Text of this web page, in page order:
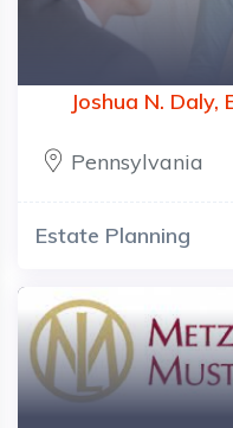
Joshua N.
Pennsylvania
Estate Planning